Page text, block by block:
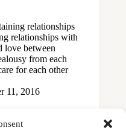
relationships
relationships with
love between
from each
for each other
11, 2016